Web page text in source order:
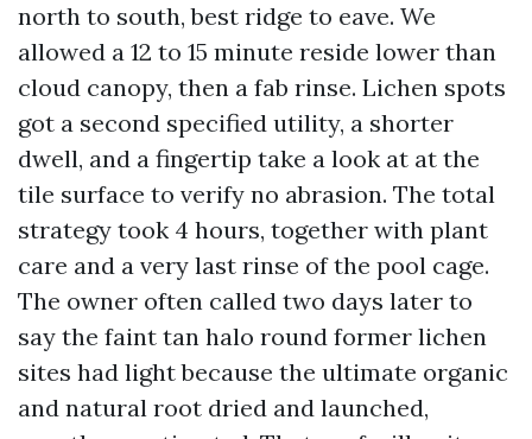
north to south, best ridge to eave. We
allowed a 12 to 15 minute reside lower than
cloud canopy, then a fab rinse. Lichen spots
got a second specified utility, a shorter
dwell, and a fingertip take a look at at the
tile surface to verify no abrasion. The total
strategy took 4 hours, together with plant
care and a very last rinse of the pool cage.
The owner often called two days later to
say the faint tan halo round former lichen
sites had light because the ultimate organic
and natural root dried and launched,